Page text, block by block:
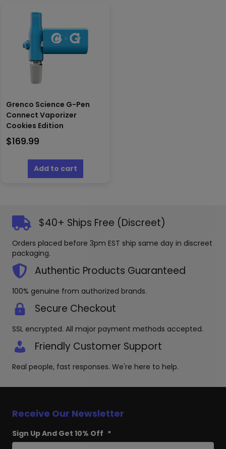
Grenco Science G-Pen
Connect Vaporizer
Cookies Edition
$169.99
Add to cart
$40+ Ships Free (Discreet)
Orders placed before 3pm EST ship same day in discreet
packaging.
Authentic Products Guaranteed
100% genuine from authorized brands.
Secure Checkout
SSL encrypted. All major payment methods accepted.
Friendly Customer Support
Real people, fast responses. We're here to help.
Receive Our Newsletter
Sign Up And Get 10% Off *